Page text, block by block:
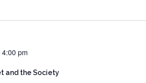
and the Society
4:00 pm